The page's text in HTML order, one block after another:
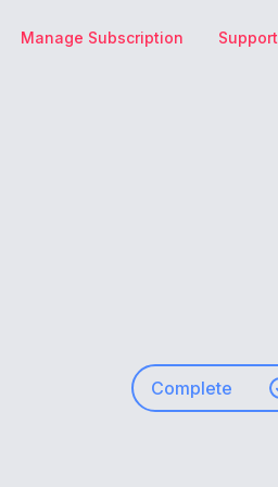
Manage Subscription Support
Complete